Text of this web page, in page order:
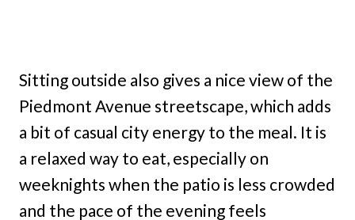
Sitting outside also gives a nice view of the
Piedmont Avenue streetscape, which adds
a bit of casual city energy to the meal. It is
a relaxed way to eat, especially on
weeknights when the patio is less crowded
and the pace of the evening feels